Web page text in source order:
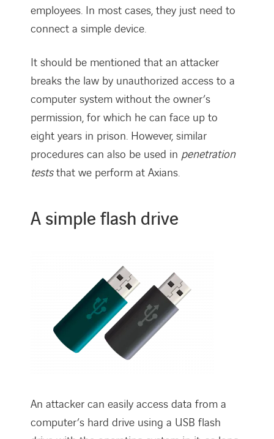
employees. In most cases, they just need to
connect a simple device.
It should be mentioned that an attacker
breaks the law by unauthorized access to a
computer system without the owner’s
permission, for which he can face up to
eight years in prison. However, similar
procedures can also be used in penetration
teststhat we perform at Axians.
A simple flash drive
An attacker can easily access data from a
computer’s hard drive using a USB flash